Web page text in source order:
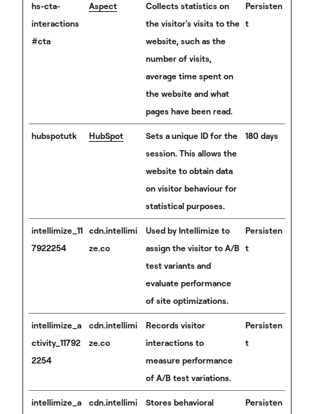
hs-cta-
interactions
#cta
Aspect
Collects statistics on
the visitor's visits to the
website, such as the
number of visits,
average time spent on
the website and what
pages have been read.
Persisten
t
hubspotutk HubSpot
Sets a unique ID for the
session. This allows the
website to obtain data
on visitor behaviour for
statistical purposes.
180 days
intellimize_11
7922254
cdn.intellimi
ze.co
Used by Intellimize to
assign the visitor to A/B
test variants and
evaluate performance
of site optimizations.
Persisten
t
intellimize_a
ctivity_11792
2254
cdn.intellimi
ze.co
Records visitor
interactions to
measure performance
of A/B test variations.
Persisten
t
intellimize_a
cdn.intellimi
Stores behavioral
Persisten